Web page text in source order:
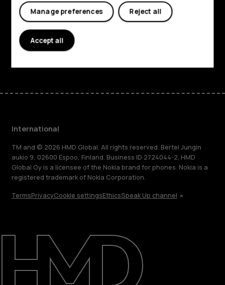
Repair, reuse, recycle
Sustainability
Support
International
Planet and people
Support
FacebookInstagram
Tiktok
International
TM and © 2026 HMD Global. All rights reserved. Bertel Jungin
aukio 9, 02600 Espoo, Finland. Business ID 2724044-2. HMD
Global Oy is a licensee of the Nokia brand for phones. Nokia is a
registered trademark of Nokia Corporation.
TermsPrivacyCookie settingsEthicsSpeak Up channel
Reject all
Manage preferences
Accept all